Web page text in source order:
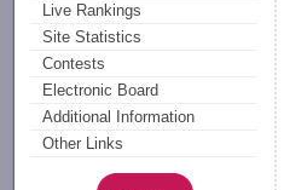
Live Rankings
Site Statistics
Contests
Electronic Board
Additional Information
Other Links